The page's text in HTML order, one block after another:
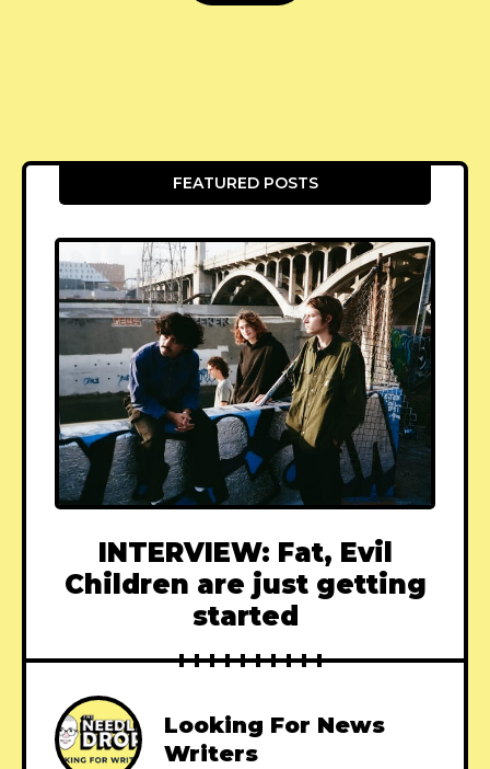
FEATURED POSTS
INTERVIEW: Fat, Evil
Children are just getting
started
Looking For News
Writers